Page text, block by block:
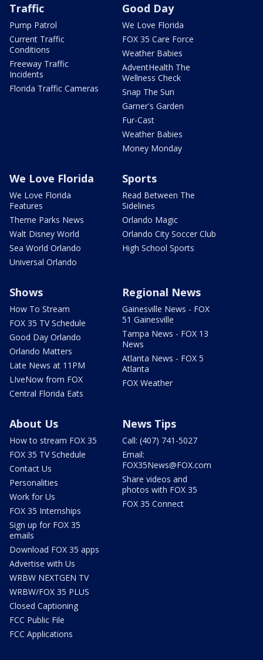
Traffic
Pump Patrol
Current Traffic
Conditions
Freeway Traffic
Incidents
Florida Traffic Cameras
Good Day
We Love Florida
FOX 35 Care Force
Weather Babies
AdventHealth The
Wellness Check
Snap The Sun
Garner's Garden
Fur-Cast
Weather Babies
Money Monday
We Love Florida
We Love Florida
Features
Theme Parks News
Walt Disney World
Sea World Orlando
Universal Orlando
Sports
Read Between The
Sidelines
Orlando Magic
Orlando City Soccer Club
High School Sports
Shows
How To Stream
FOX 35 TV Schedule
Good Day Orlando
Orlando Matters
Late News at 11PM
LIveNow from FOX
Central Florida Eats
Regional News
Gainesville News - FOX
51 Gainesville
Tampa News - FOX 13
News
Atlanta News - FOX 5
Atlanta
FOX Weather
About Us
How to stream FOX 35
FOX 35 TV Schedule
Contact Us
Personalities
Work for Us
FOX 35 Internships
Sign up for FOX 35
emails
Download FOX 35 apps
Advertise with Us
WRBW NEXTGEN TV
WRBW/FOX 35 PLUS
Closed Captioning
FCC Public File
FCC Applications
News Tips
Call: (407) 741-5027
Email:
FOX35News@FOX.com
Share videos and
photos with FOX 35
FOX 35 Connect